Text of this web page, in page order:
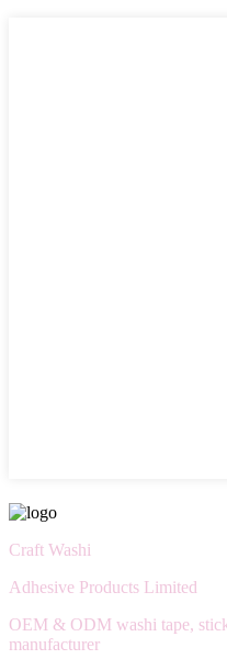
Craft Washi
Adhesive Products Limited
OEM & ODM washi tape,
manufacturer